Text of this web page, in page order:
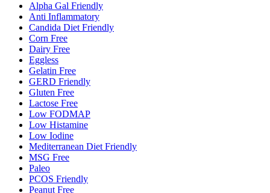
Alpha Gal Friendly
Anti Inflammatory
Candida Diet Friendly
Corn Free
Dairy Free
Eggless
Gelatin Free
GERD Friendly
Gluten Free
Lactose Free
Low FODMAP
Low Histamine
Low Iodine
Mediterranean Diet Friendly
MSG Free
Paleo
PCOS Friendly
Peanut Free